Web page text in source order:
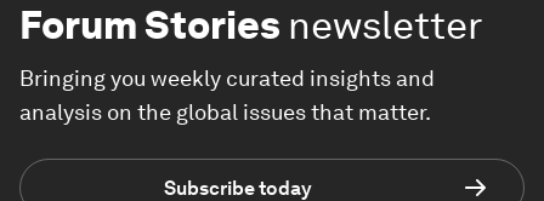
Forum Stories newsletter
Bringing you weekly curated insights and
analysis on the global issues that matter.
Subscribe today